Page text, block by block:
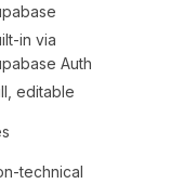
in via
Auth
editable
technical